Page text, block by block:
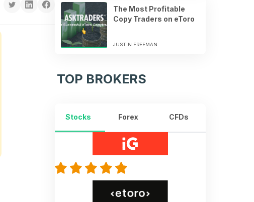
The Most Profitable
Copy Traders on eToro
JUSTIN FREEMAN
TOP BROKERS
Stocks Forex CFDs